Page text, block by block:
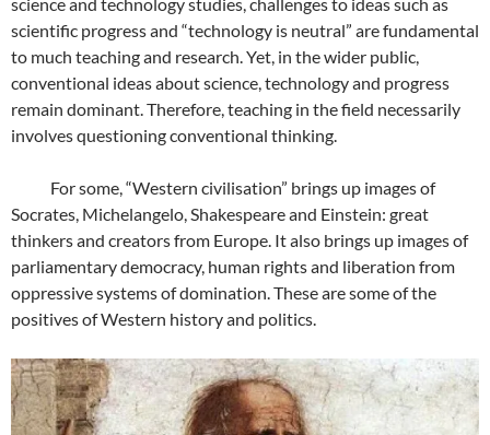
scientific progress and “technology is neutral” are fundamental
to much teaching and research. Yet, in the wider public,
conventional ideas about science, technology and progress
remain dominant. Therefore, teaching in the field necessarily
involves questioning conventional thinking.
For some, “Western civilisation” brings up images of
Socrates, Michelangelo, Shakespeare and Einstein: great
thinkers and creators from Europe. It also brings up images of
parliamentary democracy, human rights and liberation from
oppressive systems of domination. These are some of the
positives of Western history and politics.